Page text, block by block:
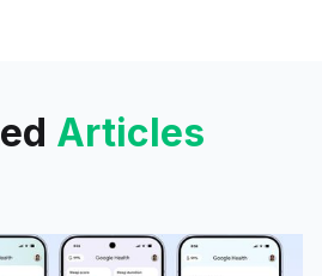
Articles